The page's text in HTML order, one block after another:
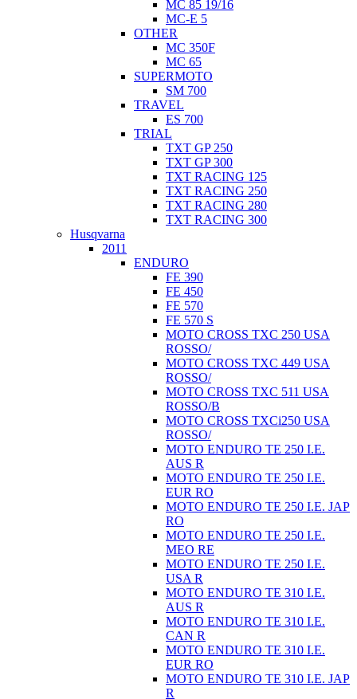
MC 85 19/16
MC-E 5
OTHER
MC 350F
MC 65
SUPERMOTO
SM 700
TRAVEL
ES 700
TRIAL
TXT GP 250
TXT GP 300
TXT RACING 125
TXT RACING 250
TXT RACING 280
TXT RACING 300
Husqvarna
2011
ENDURO
FE 390
FE 450
FE 570
FE 570 S
MOTO CROSS TXC 250 USA
ROSSO/
MOTO CROSS TXC 449 USA
ROSSO/
MOTO CROSS TXC 511 USA
ROSSO/B
MOTO CROSS TXCi250 USA
ROSSO/
MOTO ENDURO TE 250 I.E.
AUS R
MOTO ENDURO TE 250 I.E.
EUR RO
MOTO ENDURO TE 250 I.E. JAP
RO
MOTO ENDURO TE 250 I.E.
MEO RE
MOTO ENDURO TE 250 I.E.
USA R
MOTO ENDURO TE 310 I.E.
AUS R
MOTO ENDURO TE 310 I.E.
CAN R
MOTO ENDURO TE 310 I.E.
EUR RO
MOTO ENDURO TE 310 I.E. JAP
R